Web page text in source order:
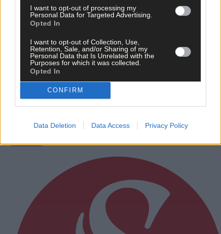
I want to opt-out of processing my
Personal Data for Targeted Advertising.
Opted In
I want to opt-out of Collection, Use,
Retention, Sale, and/or Sharing of my
Personal Data that Is Unrelated with the
Purposes for which it was collected.
Opted In
CONFIRM
Data Deletion Data Access Privacy Policy
‘No immediate demand to move’: West Cork League
clubs vote to stick with traditional August to May
calendar
Subscriber